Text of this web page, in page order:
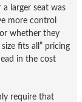
larger seat was
more control
whether they
fits all” pricing
in the cost
require that